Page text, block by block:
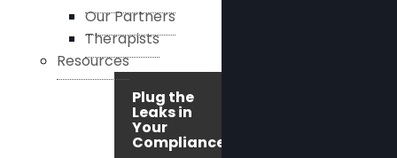
Our Partners
Therapists
Resources
Plug the
Leaks in
Your
Compliance!